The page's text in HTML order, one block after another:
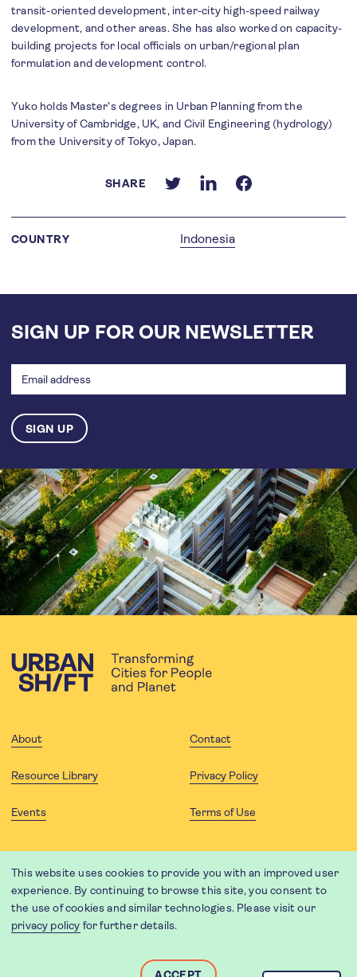
transit-oriented development, inter-city high-speed railway
development, and other areas. She has also worked on capacity-
building projects for local officials on urban/regional plan
formulation and development control.
Yuko holds Master’s degrees in Urban Planning from the
University of Cambridge, UK, and Civil Engineering (hydrology)
from the University of Tokyo, Japan.
SHARE
COUNTRY Indonesia
SIGN UP FOR OUR NEWSLETTER
address
About Contact
Resource Library Privacy Policy
Events Terms of Use
Designed and developed bySoapbox.
This website uses cookies to provide you with an improved user
experience. By continuing to browse this site, you consent to
the use of cookies and similar technologies. Please visit our
privacy policy for further details.